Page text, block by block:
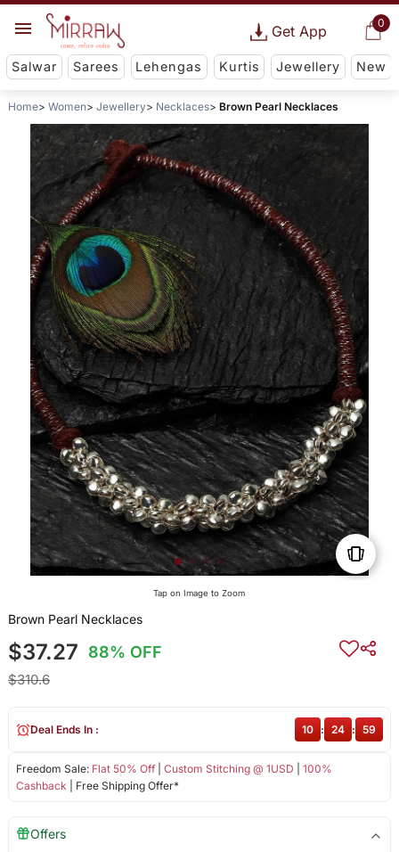
0
Get App
Salwar Sarees Lehengas Kurtis Jewellery New
Home Women Jewellery Necklaces Brown Pearl Necklaces
Tap on Image to Zoom
Brown Pearl Necklaces
$37.27 88% OFF
$310.6
Freedom Sale: Flat 50% Off| Custom Stitching @ 1USD
100%
Cashback | Free Shipping Offer*
Deal Ends In : 10 : 24 : 59
Offers